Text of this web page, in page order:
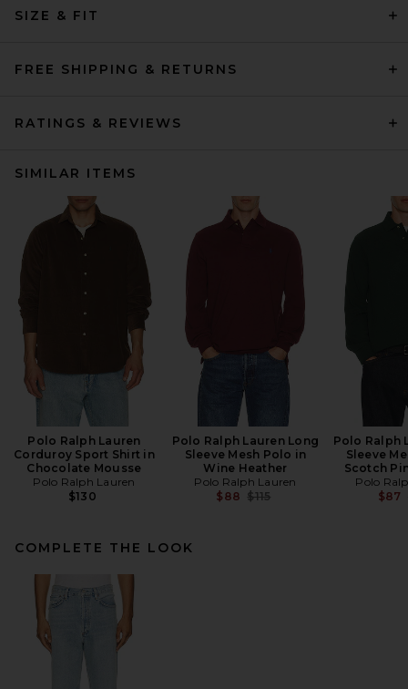
SIZE & FIT
FREE SHIPPING & RETURNS
RATINGS & REVIEWS
SIMILAR ITEMS
Polo Ralph Lauren
Corduroy Sport Shirt in
Chocolate Mousse
Polo Ralph Lauren
$130
Polo Ralph Lauren Long
Sleeve Mesh Polo in
Wine Heather
Polo Ralph Lauren
$88 Previous price:
$115
Polo Ralph
Sleeve
Scotch
Polo
$87
COMPLETE THE LOOK